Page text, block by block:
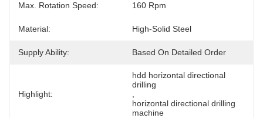
Max. Rotation Speed: 160 Rpm
Material: High-Solid Steel
Supply Ability: Based On Detailed Order
Highlight:
hdd horizontal directional
drilling
horizontal directional drilling
machine